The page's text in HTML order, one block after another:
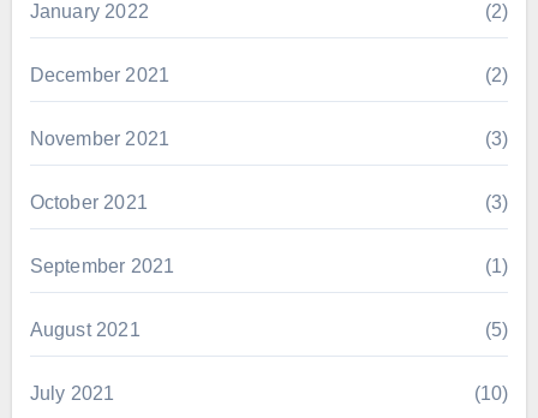
January 2022 (2)
December 2021 (2)
November 2021 (3)
October 2021 (3)
September 2021 (1)
August 2021 (5)
July 2021 (10)